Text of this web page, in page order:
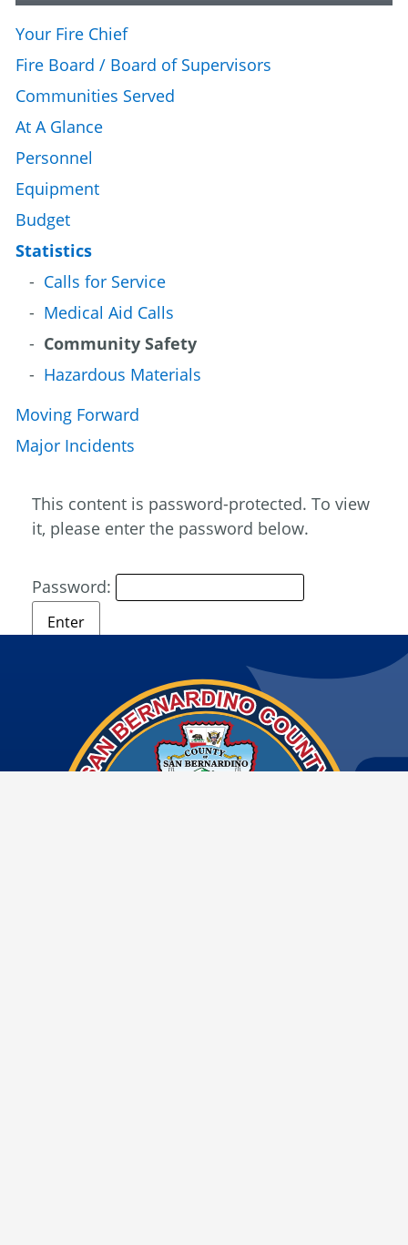
Your Fire Chief
Fire Board / Board of Supervisors
Communities Served
At A Glance
Personnel
Equipment
Budget
Statistics
Calls for Service
Medical Aid Calls
Community Safety
Hazardous Materials
Moving Forward
Major Incidents
This content is password-protected. To view
it, please enter the password below.
Password: